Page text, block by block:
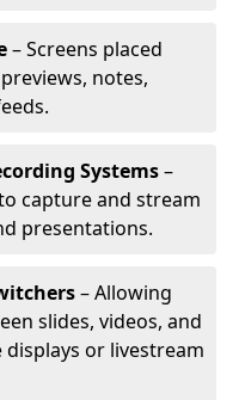
– Screens placed
notes,
Systems–
capture and stream
presentations.
– Allowing
slides, videos, and
or livestream